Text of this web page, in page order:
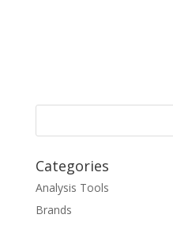
Categories
Analysis Tools
Brands